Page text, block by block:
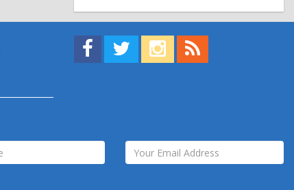
Find us on Facebook!
Visit us on Twitter!
View us on Instagram!